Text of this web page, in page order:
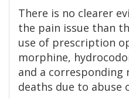
There is no clearer
the pain issue than
use of prescription
morphine,
and a corresponding
deaths due to abuse